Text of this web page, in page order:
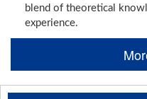
blend of theoretical
experience.